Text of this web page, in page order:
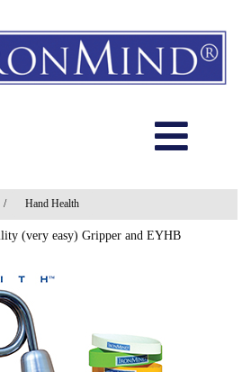
Specials
Quick Order
Wish List
/ Hand Health
(very easy) Gripper and EYHB